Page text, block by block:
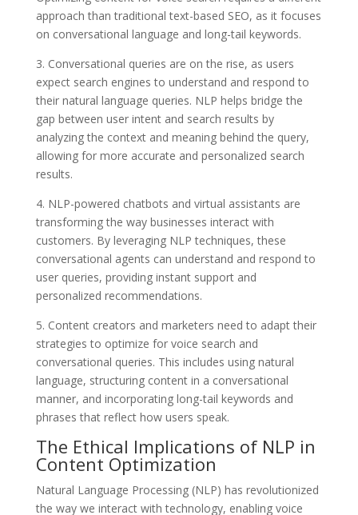
approach than traditional text-based SEO, as it focuses
on conversational language and long-tail keywords.
3. Conversational queries are on the rise, as users
expect search engines to understand and respond to
their natural language queries. NLP helps bridge the
gap between user intent and search results by
analyzing the context and meaning behind the query,
allowing for more accurate and personalized search
results.
4. NLP-powered chatbots and virtual assistants are
transforming the way businesses interact with
customers. By leveraging NLP techniques, these
conversational agents can understand and respond to
user queries, providing instant support and
personalized recommendations.
5. Content creators and marketers need to adapt their
strategies to optimize for voice search and
conversational queries. This includes using natural
language, structuring content in a conversational
manner, and incorporating long-tail keywords and
phrases that reflect how users speak.
The Ethical Implications of NLP in
Content Optimization
Natural Language Processing (NLP) has revolutionized
the way we interact with technology, enabling voice